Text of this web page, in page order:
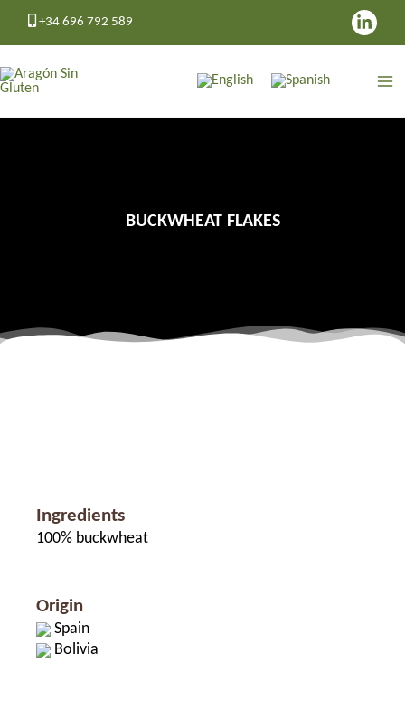
+34 696 792 589
BUCKWHEAT FLAKES
Ingredients
100% buckwheat
Origin
Spain
Bolivia